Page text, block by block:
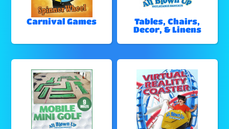
Carnival Games
Tables, Chairs,
Decor, & Linens